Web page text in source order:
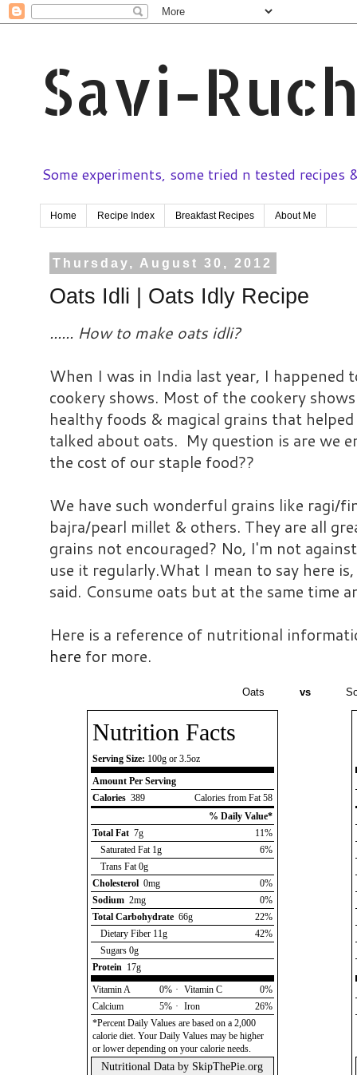
Savi-
Some experiments, some tried n tested recipes
Home Recipe Index Breakfast Recipes About Me
Thursday, August 30, 2012
Oats Idli | Oats Idly Recipe
...... How to make oats idli?
When I was in India last year, I
cookery shows. Most of the cookery
healthy foods & magical grains that
talked about oats. My question is are we
the cost of our staple food??
We have such wonderful grains like ragi/
bajra/pearl millet & others. They are all
grains not encouraged? No, I'm not
use it regularly.What I mean to say here
said. Consume oats but at the same time
Here is a reference of nutritional
here for more.
Oats vs
Nutrition Facts
Serving Size: 100g or 3.5oz
Amount Per Serving
Calories 389
Calories from Fat 58
% Daily Value*
Total Fat 7g
11%
Saturated Fat 1g
6%
Trans Fat 0g
Cholesterol 0mg
0%
Sodium 2mg
0%
Total Carbohydrate 66g
22%
Dietary Fiber 11g
42%
Sugars 0g
Protein 17g
Vitamin A
0% · Vitamin C
0%
Calcium
5% · Iron
26%
*Percent Daily Values are based on a 2,000
calorie diet. Your Daily Values may be higher
or lower depending on your calorie needs.
Nutritional Data by SkipThePie.org